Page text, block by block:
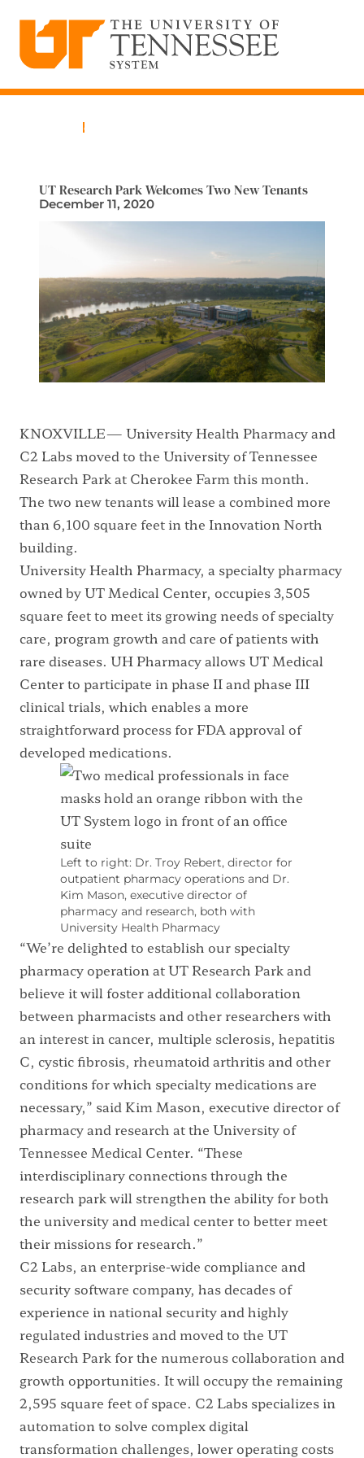
content
News
UT Research Park Welcomes Two New Tenants
December 11, 2020
KNOXVILLE— University Health Pharmacy and
C2 Labs moved to the University of Tennessee
Research Park at Cherokee Farm this month.
The two new tenants will lease a combined more
than 6,100 square feet in the Innovation North
building.
University Health Pharmacy, a specialty pharmacy
owned by UT Medical Center, occupies 3,505
square feet to meet its growing needs of specialty
care, program growth and care of patients with
rare diseases. UH Pharmacy allows UT Medical
Center to participate in phase II and phase III
clinical trials, which enables a more
straightforward process for FDA approval of
developed medications.
Left to right: Dr. Troy Rebert, director for
outpatient pharmacy operations and Dr.
Kim Mason, executive director of
pharmacy and research, both with
University Health Pharmacy
“We’re delighted to establish our specialty
pharmacy operation at UT Research Park and
believe it will foster additional collaboration
between pharmacists and other researchers with
an interest in cancer, multiple sclerosis, hepatitis
C, cystic fibrosis, rheumatoid arthritis and other
conditions for which specialty medications are
necessary,” said Kim Mason, executive director of
pharmacy and research at the University of
Tennessee Medical Center. “These
interdisciplinary connections through the
research park will strengthen the ability for both
the university and medical center to better meet
their missions for research.”
C2 Labs, an enterprise-wide compliance and
security software company, has decades of
experience in national security and highly
regulated industries and moved to the UT
Research Park for the numerous collaboration and
growth opportunities. It will occupy the remaining
2,595 square feet of space. C2 Labs specializes in
automation to solve complex digital
transformation challenges, lower operating costs